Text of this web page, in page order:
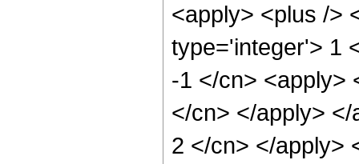
<apply> <plus />
type='integer'> 1
-1 </cn> <apply>
</cn> </apply>
2 </cn> </apply>